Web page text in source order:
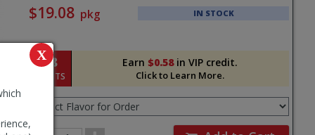
X
and
Section
$19.08 pkg IN STOCK
Earn $0.58in VIP credit.
Click to Learn More.
58
POINTS
Flavor